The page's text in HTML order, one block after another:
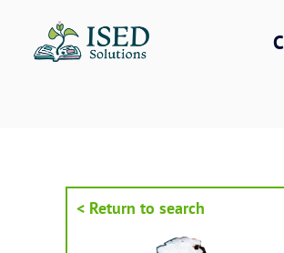
content
< Return to search